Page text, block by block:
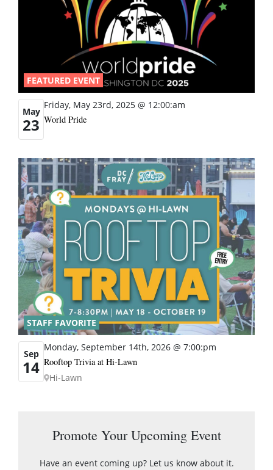
FEATURED EVENT
May
23
Friday, May 23rd, 2025 @ 12:00:am
World Pride
STAFF FAVORITE
Sep
14
Monday, September 14th, 2026 @ 7:00:pm
Rooftop Trivia at Hi-Lawn
Hi-Lawn
Promote Your Upcoming Event
Have an event coming up? Let us know about it.